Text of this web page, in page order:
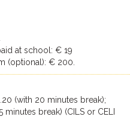
at school: € 19
(optional): € 200.
(with 20 minutes break);
minutes break) (CILS or CELI